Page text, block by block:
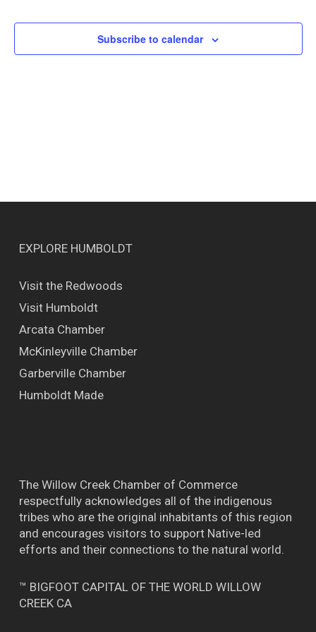
Subscribe to calendar
EXPLORE HUMBOLDT
Visit the Redwoods
Visit Humboldt
Arcata Chamber
McKinleyville Chamber
Garberville Chamber
Humboldt Made
The Willow Creek Chamber of Commerce
respectfully acknowledges all of the indigenous
tribes who are the original inhabitants of this region
and encourages visitors to support Native-led
efforts and their connections to the natural world.
™ BIGFOOT CAPITAL OF THE WORLD WILLOW
CREEK CA